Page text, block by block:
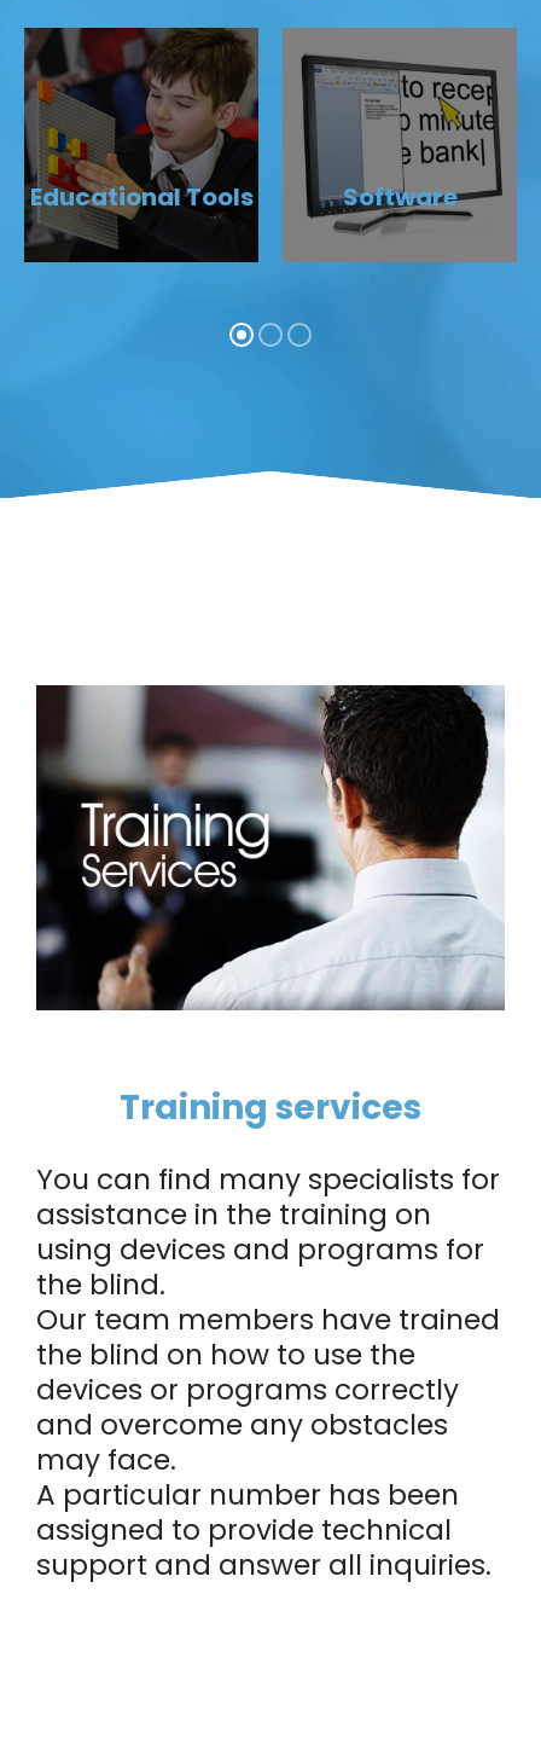
Educational Tools Software
Training services
You can find many specialists for
assistance in the training on
using devices and programs for
the blind.
Our team members have trained
the blind on how to use the
devices or programs correctly
and overcome any obstacles
may face.
A particular number has been
assigned to provide technical
support and answer all inquiries.